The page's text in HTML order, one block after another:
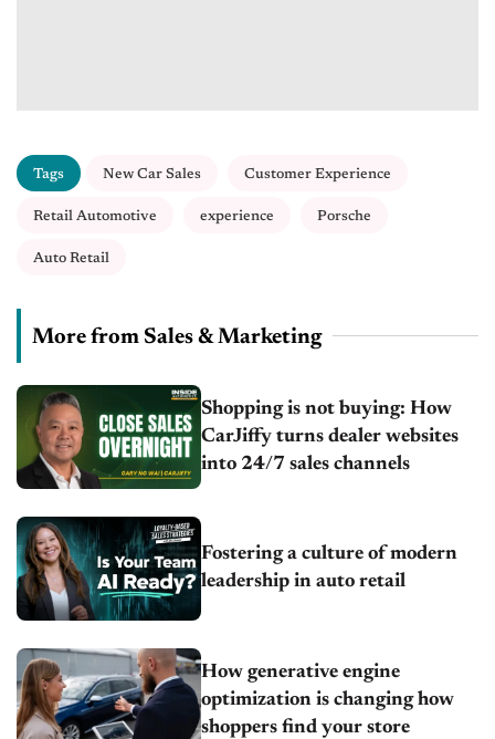
Tags New Car Sales Customer Experience
Retail Automotive experience Porsche
Auto Retail
More from Sales & Marketing
Shopping is not buying: How
CarJiffy turns dealer websites
into 24/7 sales channels
Fostering a culture of modern
leadership in auto retail
How generative engine
optimization is changing how
shoppers find your store